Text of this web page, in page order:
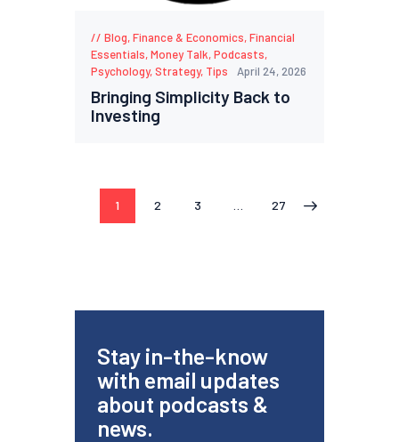
Blog,Finance & Economics,Financial
Essentials,Money Talk,Podcasts,
Psychology,Strategy, Tips April 24, 2026
Bringing Simplicity Back to
Investing
1 2 3 27
Stay in-the-know
with email updates
about podcasts &
news.